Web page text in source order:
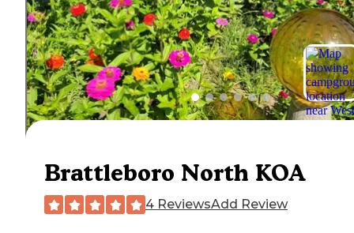
Brattleboro North KOA
4 ReviewsAdd Review